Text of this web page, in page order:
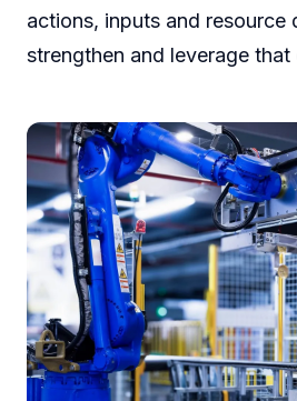
actions, inputs and resource
strengthen and leverage